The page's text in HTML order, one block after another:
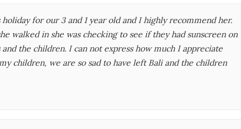
for our 3 and 1 year old and I highly recommend her.
walked in she was checking to see if they had sunscreen on
the children. I can not express how much I appreciate
children, we are so sad to have left Bali and the children